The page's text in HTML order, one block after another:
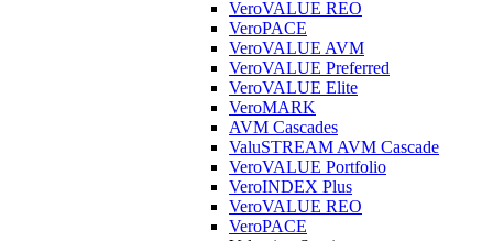
VeroVALUE REO
VeroPACE
VeroVALUE AVM
VeroVALUE Preferred
VeroVALUE Elite
VeroMARK
AVM Cascades
ValuSTREAM AVM Cascade
VeroVALUE Portfolio
VeroINDEX Plus
VeroVALUE REO
VeroPACE